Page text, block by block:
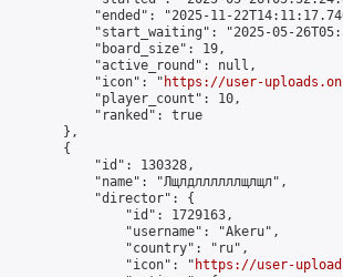
"ended": "2025-11-
"start_waiting": "2025-05-
            "board_size": 19,
            "active_round": null,
            "icon": "
https://user-
            "player_count": 10,
            "ranked": true
        },
        {
            "id": 130328,
            "name": "Лщлдллллллщлщл",
            "director": {
                "id": 1729163,
                "username": "Akeru",
                "country": "ru",
                "icon": "
https://user-